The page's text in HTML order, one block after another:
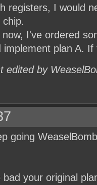
registers, I would
chip.
now, I've ordered
implement plan A.
edited by
going
bad your original